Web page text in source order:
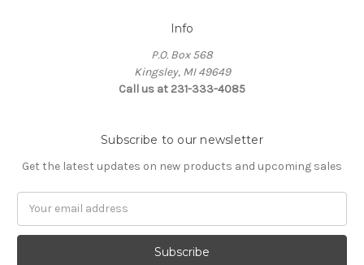
Info
P.O. Box 568
Kingsley, MI 49649
Call us at 231-333-4085
Subscribe to our newsletter
Get the latest updates on new products and upcoming sales